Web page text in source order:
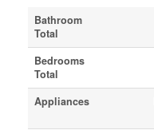
Bathroom
Total
Bedrooms
Total
Appliances